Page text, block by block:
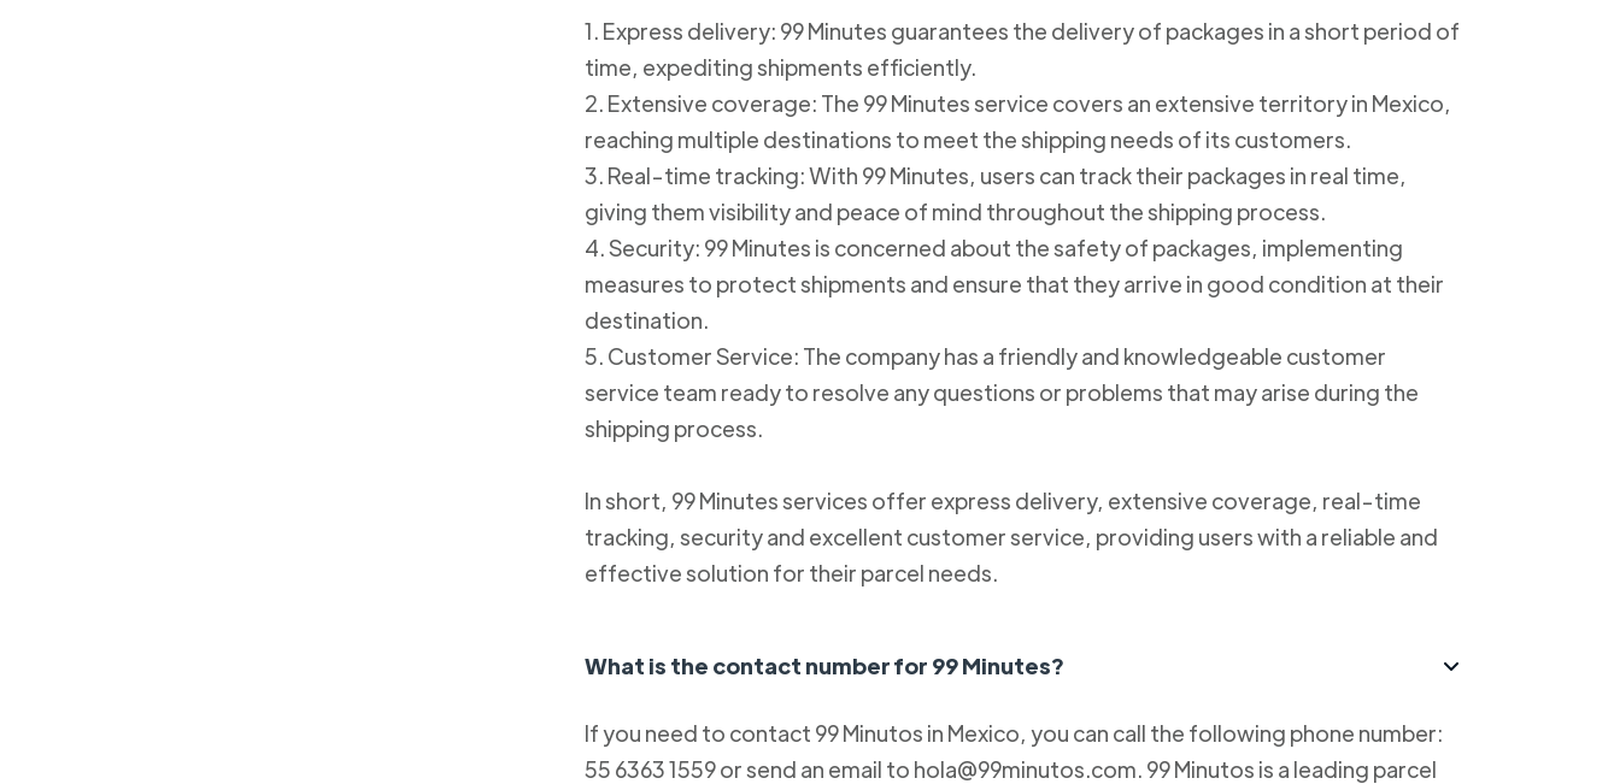
1. Express delivery: 99 Minutes guarantees the delivery of packages in a short period of
time, expediting shipments efficiently.
2. Extensive coverage: The 99 Minutes service covers an extensive territory in Mexico,
reaching multiple destinations to meet the shipping needs of its customers.
3. Real-time tracking: With 99 Minutes, users can track their packages in real time,
giving them visibility and peace of mind throughout the shipping process.
4. Security: 99 Minutes is concerned about the safety of packages, implementing
measures to protect shipments and ensure that they arrive in good condition at their
destination.
5. Customer Service: The company has a friendly and knowledgeable customer
service team ready to resolve any questions or problems that may arise during the
shipping process.
In short, 99 Minutes services offer express delivery, extensive coverage, real-time
tracking, security and excellent customer service, providing users with a reliable and
effective solution for their parcel needs.
What is the contact number for 99 Minutes?
If you need to contact 99 Minutos in Mexico, you can call the following phone number:
55 6363 1559 or send an email to hola@99minutos.com. 99 Minutos is a leading parcel